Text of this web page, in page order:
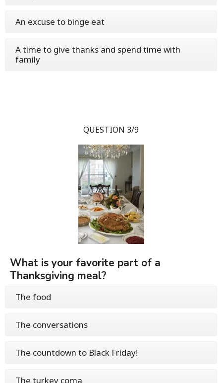
An excuse to binge eat
A time to give thanks and spend time with
family
QUESTION 3/9
What is your favorite part of a
Thanksgiving meal?
The food
The conversations
The countdown to Black Friday!
The turkey coma